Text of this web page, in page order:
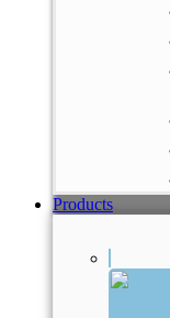
Products